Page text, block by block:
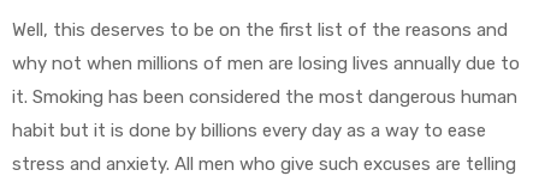
Well, this deserves to be on the first list of the reasons and
why not when millions of men are losing lives annually due to
it. Smoking has been considered the most dangerous human
habit but it is done by billions every day as a way to ease
stress and anxiety. All men who give such excuses are telling